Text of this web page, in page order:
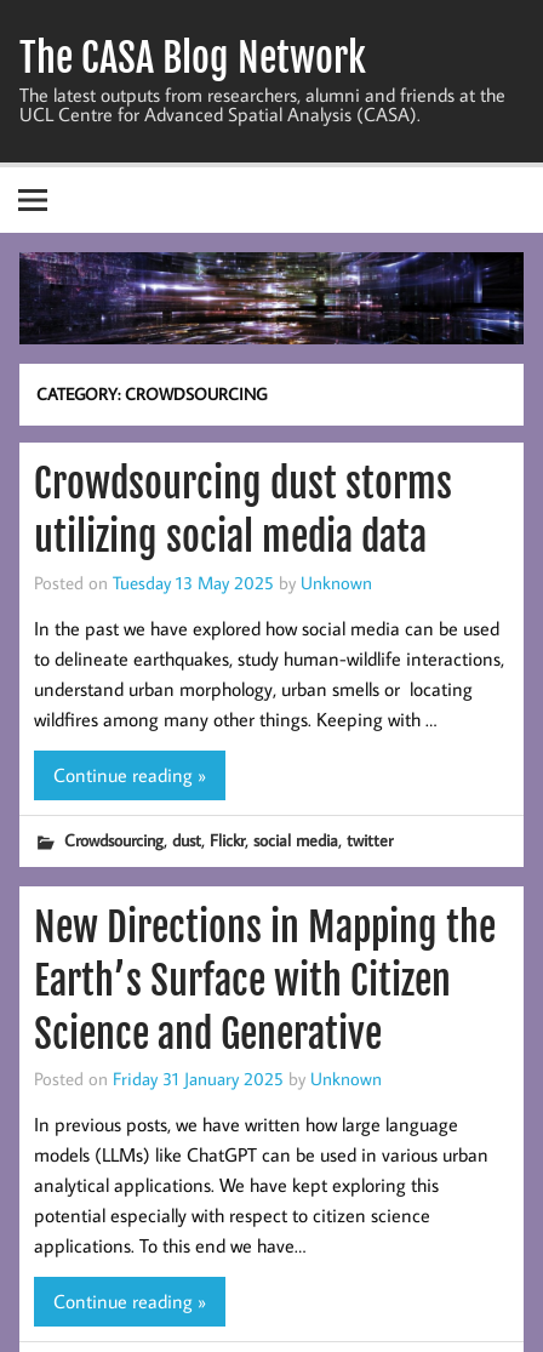
content
The CASA Blog Network
The latest outputs from researchers, alumni and friends at the
UCL Centre for Advanced Spatial Analysis (CASA).
CATEGORY:CROWDSOURCING
Crowdsourcing dust storms
utilizing social media data
Posted on Tuesday 13 May 2025 by Unknown
In the past we have explored how social media can be used
to delineate earthquakes, study human-wildlife interactions,
understand urban morphology, urban smells or locating
wildfires among many other things. Keeping with …
Continue reading »
Crowdsourcing,dust, Flickr,social media,twitter
New Directions in Mapping the
Earth’s Surface with Citizen
Science and Generative
Posted on Friday 31 January 2025 by Unknown
In previous posts, we have written how large language
models (LLMs) like ChatGPT can be used in various urban
analytical applications. We have kept exploring this
potential especially with respect to citizen science
applications. To this end we have…
Continue reading »